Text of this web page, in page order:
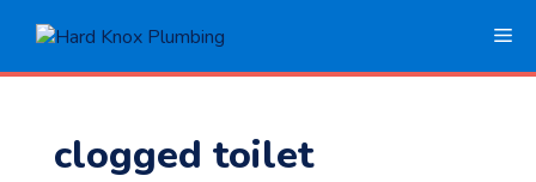
clogged toilet